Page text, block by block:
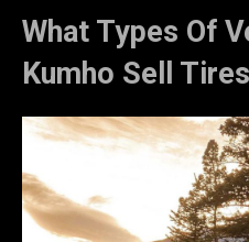
What Types Of
Kumho Sell